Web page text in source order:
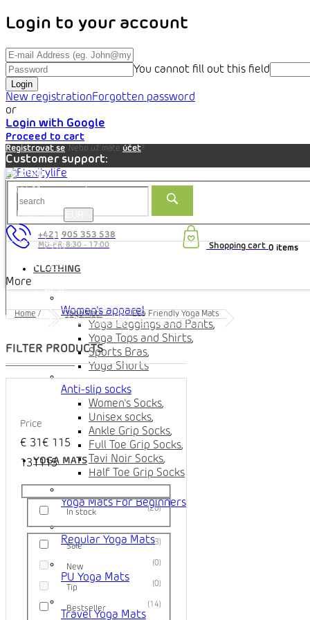
Login to your account
You cannot fill out this field
Login
New registrationForgotten password
or
Login with Google
Proceed to cart
Registrovat se. Nebo už máte účet?
Customer support:
Blog
My account
Prices in:
CZK
HRK
PLN
Shipping in the EU30 days easy returns
+421 905 353 538
Shopping cart 0 items
CLOTHING
Women's apparel
Yoga Leggings and Pants,
Yoga Tops and Shirts,
Sports Bras,
Yoga Shorts
Anti-slip socks
Women's Socks,
Unisex socks,
Ankle Grip Socks,
Full Toe Grip Socks,
Tavi Noir Socks,
Half Toe Grip Socks
YOGA MATS
Yoga Mats For Beginners
Regular Yoga Mats
PU Yoga Mats
Travel Yoga Mats
More
Home / Yoga Mats / Eco Friendly Yoga Mats
Price
€ 31€ 115
131115
In stock 20
Sale 3
New 0
Tip 0
Bestseller 14